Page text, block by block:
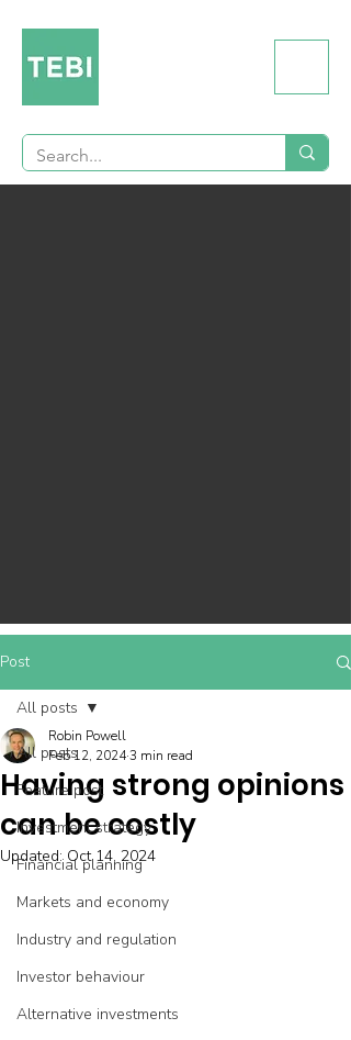
Post
All posts
Feature post
Investment strategy
Financial planning
Markets and economy
Industry and regulation
Investor behaviour
Alternative investments
All posts
Having strong opinions
can be costly
Robin Powell
Feb 12, 20243 min read
Updated: Oct 14, 2024